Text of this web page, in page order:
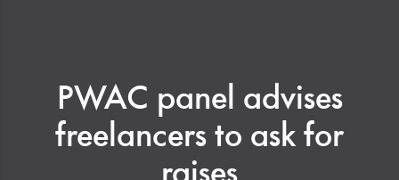
PWAC panel advises
freelancers to ask for